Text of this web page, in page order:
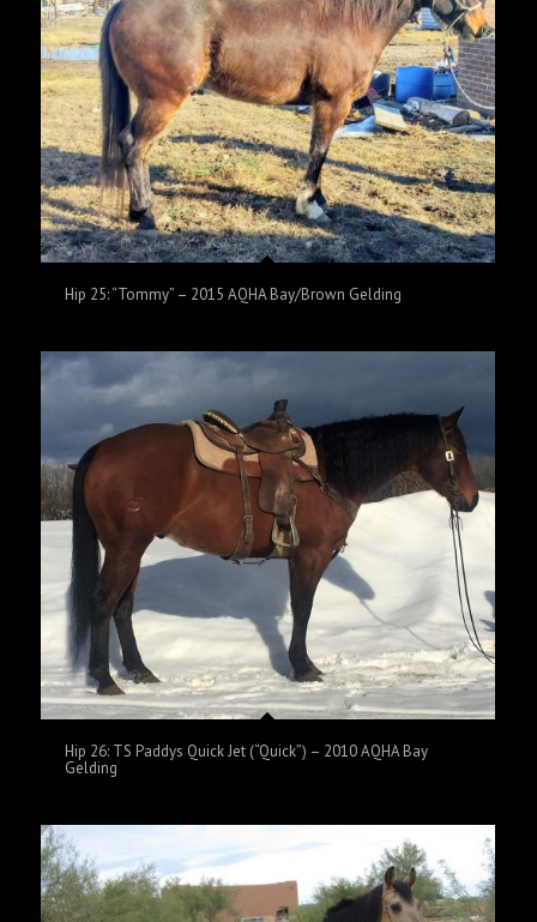
Hip 25: “Tommy” – 2015 AQHA Bay/Brown Gelding
Hip 26: TS Paddys Quick Jet (“Quick”) – 2010 AQHA Bay
Gelding